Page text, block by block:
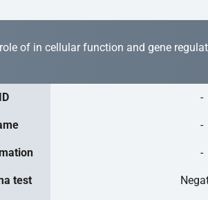
of in cellular function and gene
-
-
-
test